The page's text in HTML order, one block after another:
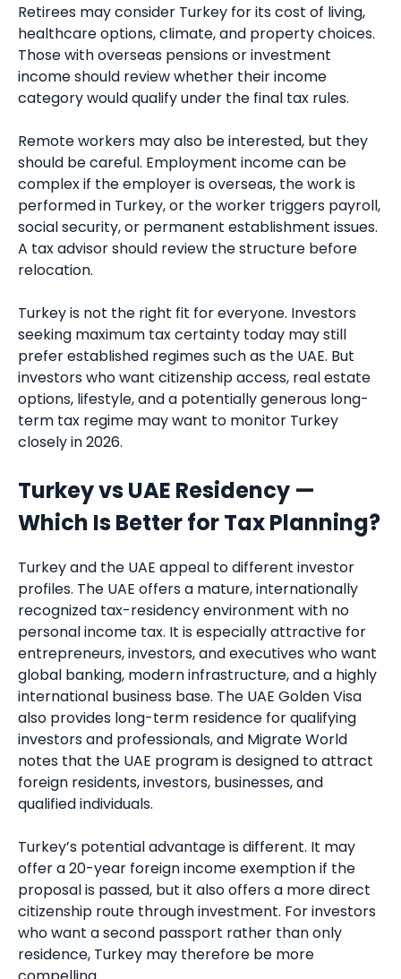
Retirees may consider Turkey for its cost of living,
healthcare options, climate, and property choices.
Those with overseas pensions or investment
income should review whether their income
category would qualify under the final tax rules.
Remote workers may also be interested, but they
should be careful. Employment income can be
complex if the employer is overseas, the work is
performed in Turkey, or the worker triggers payroll,
social security, or permanent establishment issues.
A tax advisor should review the structure before
relocation.
Turkey is not the right fit for everyone. Investors
seeking maximum tax certainty today may still
prefer established regimes such as the UAE. But
investors who want citizenship access, real estate
options, lifestyle, and a potentially generous long-
term tax regime may want to monitor Turkey
closely in 2026.
Turkey vs UAE Residency —
Which Is Better for Tax Planning?
Turkey and the UAE appeal to different investor
profiles. The UAE offers a mature, internationally
recognized tax-residency environment with no
personal income tax. It is especially attractive for
entrepreneurs, investors, and executives who want
global banking, modern infrastructure, and a highly
international business base. The UAE Golden Visa
also provides long-term residence for qualifying
investors and professionals, and Migrate World
notes that the UAE program is designed to attract
foreign residents, investors, businesses, and
qualified individuals.
Turkey’s potential advantage is different. It may
offer a 20-year foreign income exemption if the
proposal is passed, but it also offers a more direct
citizenship route through investment. For investors
who want a second passport rather than only
residence, Turkey may therefore be more